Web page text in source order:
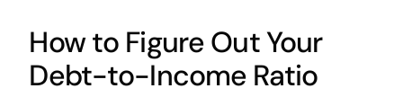
How to Figure Out Your
Debt-to-Income Ratio